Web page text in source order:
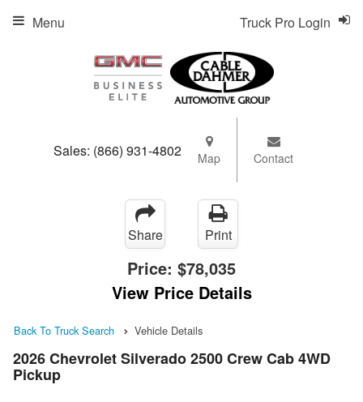
Sales: (866) 931-4802 Map Contact
Truck Pro Login
Menu
Share Print
Price: $78,035
View Price Details
Back To Truck Search Vehicle Details
2026 Chevrolet Silverado 2500 Crew Cab 4WD
Pickup